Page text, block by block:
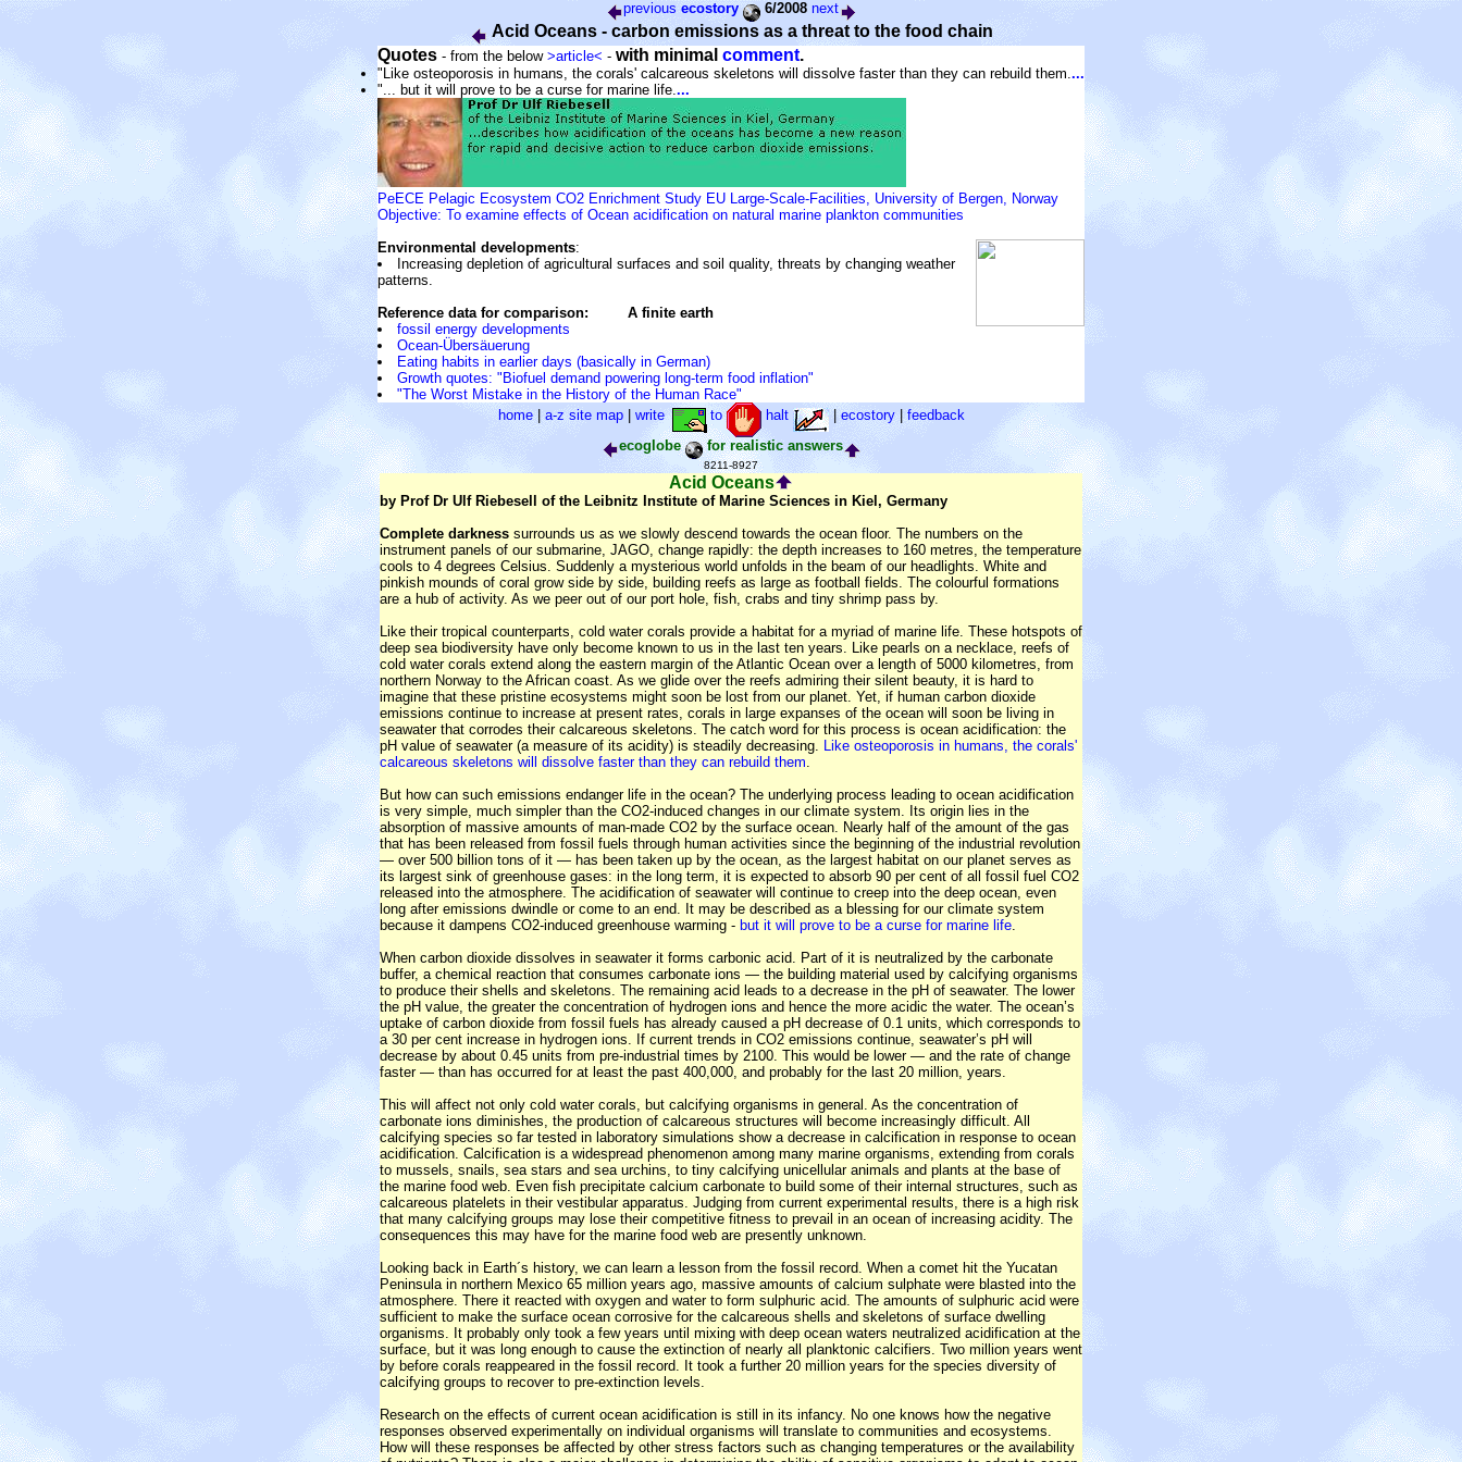
previous ecostory 6/2008 next
Acid Oceans - carbon emissions as a threat to the food chain
Quotes - from the below >article< - with minimal comment.
"Like osteoporosis in humans, the corals' calcareous skeletons will dissolve faster than they can rebuild them....
"... but it will prove to be a curse for marine life....
PeECE Pelagic Ecosystem CO2 Enrichment Study EU Large-Scale-Facilities, University of Bergen, Norway
Objective: To examine effects of Ocean acidification on natural marine plankton communities
Environmental developments:
Increasing depletion of agricultural surfaces and soil quality, threats by changing weather
patterns.
Reference data for comparison:
A finite earth
fossil energy developments
Ocean-Übersäuerung
Eating habits in earlier days (basically in German)
Growth quotes: "Biofuel demand powering long-term food inflation"
"The Worst Mistake in the History of the Human Race"
home| a-z site map| write to halt | ecostory| feedback
ecoglobe
for realistic answers
8211-8927
Acid Oceans
by Prof Dr Ulf Riebesell of the Leibnitz Institute of Marine Sciences in Kiel, Germany
Complete darkness surrounds us as we slowly descend towards the ocean floor. The numbers on the
instrument panels of our submarine, JAGO, change rapidly: the depth increases to 160 metres, the temperature
cools to 4 degrees Celsius. Suddenly a mysterious world unfolds in the beam of our headlights. White and
pinkish mounds of coral grow side by side, building reefs as large as football fields. The colourful formations
are a hub of activity. As we peer out of our port hole, fish, crabs and tiny shrimp pass by.
Like their tropical counterparts, cold water corals provide a habitat for a myriad of marine life. These hotspots of
deep sea biodiversity have only become known to us in the last ten years. Like pearls on a necklace, reefs of
cold water corals extend along the eastern margin of the Atlantic Ocean over a length of 5000 kilometres, from
northern Norway to the African coast. As we glide over the reefs admiring their silent beauty, it is hard to
imagine that these pristine ecosystems might soon be lost from our planet. Yet, if human carbon dioxide
emissions continue to increase at present rates, corals in large expanses of the ocean will soon be living in
seawater that corrodes their calcareous skeletons. The catch word for this process is ocean acidification: the
pH value of seawater (a measure of its acidity) is steadily decreasing. Like osteoporosis in humans, the corals'
calcareous skeletons will dissolve faster than they can rebuild them.
But how can such emissions endanger life in the ocean? The underlying process leading to ocean acidification
is very simple, much simpler than the CO2-induced changes in our climate system. Its origin lies in the
absorption of massive amounts of man-made CO2 by the surface ocean. Nearly half of the amount of the gas
that has been released from fossil fuels through human activities since the beginning of the industrial revolution
— over 500 billion tons of it — has been taken up by the ocean, as the largest habitat on our planet serves as
its largest sink of greenhouse gases: in the long term, it is expected to absorb 90 per cent of all fossil fuel CO2
released into the atmosphere. The acidification of seawater will continue to creep into the deep ocean, even
long after emissions dwindle or come to an end. It may be described as a blessing for our climate system
because it dampens CO2-induced greenhouse warming - but it will prove to be a curse for marine life.
When carbon dioxide dissolves in seawater it forms carbonic acid. Part of it is neutralized by the carbonate
buffer, a chemical reaction that consumes carbonate ions — the building material used by calcifying organisms
to produce their shells and skeletons. The remaining acid leads to a decrease in the pH of seawater. The lower
the pH value, the greater the concentration of hydrogen ions and hence the more acidic the water. The ocean’s
uptake of carbon dioxide from fossil fuels has already caused a pH decrease of 0.1 units, which corresponds to
a 30 per cent increase in hydrogen ions. If current trends in CO2 emissions continue, seawater’s pH will
decrease by about 0.45 units from pre-industrial times by 2100. This would be lower — and the rate of change
faster — than has occurred for at least the past 400,000, and probably for the last 20 million, years.
This will affect not only cold water corals, but calcifying organisms in general. As the concentration of
carbonate ions diminishes, the production of calcareous structures will become increasingly difficult. All
calcifying species so far tested in laboratory simulations show a decrease in calcification in response to ocean
acidification. Calcification is a widespread phenomenon among many marine organisms, extending from corals
to mussels, snails, sea stars and sea urchins, to tiny calcifying unicellular animals and plants at the base of
the marine food web. Even fish precipitate calcium carbonate to build some of their internal structures, such as
calcareous platelets in their vestibular apparatus. Judging from current experimental results, there is a high risk
that many calcifying groups may lose their competitive fitness to prevail in an ocean of increasing acidity. The
consequences this may have for the marine food web are presently unknown.
Looking back in Earth´s history, we can learn a lesson from the fossil record. When a comet hit the Yucatan
Peninsula in northern Mexico 65 million years ago, massive amounts of calcium sulphate were blasted into the
atmosphere. There it reacted with oxygen and water to form sulphuric acid. The amounts of sulphuric acid were
sufficient to make the surface ocean corrosive for the calcareous shells and skeletons of surface dwelling
organisms. It probably only took a few years until mixing with deep ocean waters neutralized acidification at the
surface, but it was long enough to cause the extinction of nearly all planktonic calcifiers. Two million years went
by before corals reappeared in the fossil record. It took a further 20 million years for the species diversity of
calcifying groups to recover to pre-extinction levels.
Research on the effects of current ocean acidification is still in its infancy. No one knows how the negative
responses observed experimentally on individual organisms will translate to communities and ecosystems.
How will these responses be affected by other stress factors such as changing temperatures or the availability